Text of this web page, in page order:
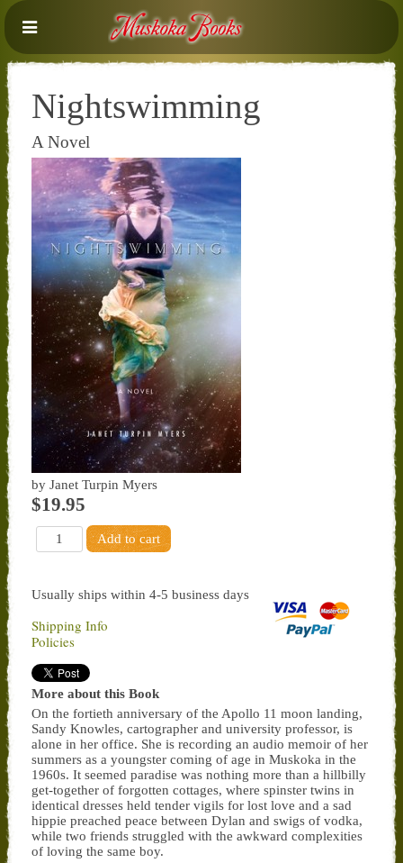
Nightswimming
A Novel
by Janet Turpin Myers
$19.95
Usually ships within 4-5 business days
Shipping Info
Policies
More about this Book
On the fortieth anniversary of the Apollo 11 moon landing,
Sandy Knowles, cartographer and university professor, is
alone in her office. She is recording an audio memoir of her
summers as a youngster coming of age in Muskoka in the
1960s. It seemed paradise was nothing more than a hillbilly
get-together of forgotten cottages, where spinster twins in
identical dresses held tender vigils for lost love and a sad
hippie preached peace between Dylan and swigs of vodka,
while two friends struggled with the awkward complexities
of loving the same boy.